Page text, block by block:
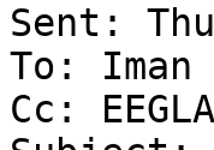
Sent:
To: Iman
Cc: